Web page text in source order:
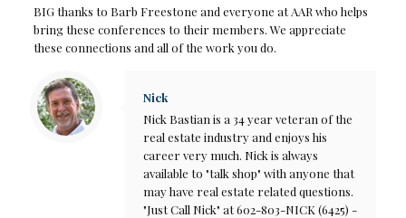
BIG thanks to Barb Freestone and everyone at AAR who helps
bring these conferences to their members. We appreciate
these connections and all of the work you do.
Nick
Nick Bastian is a 34 year veteran of the
real estate industry and enjoys his
career very much. Nick is always
available to "talk shop" with anyone that
may have real estate related questions.
"Just Call Nick" at 602-803-NICK (6425) -